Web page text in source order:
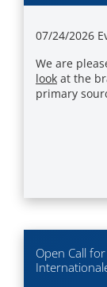
07/24/2026
We are
look at the
primary
Open Call